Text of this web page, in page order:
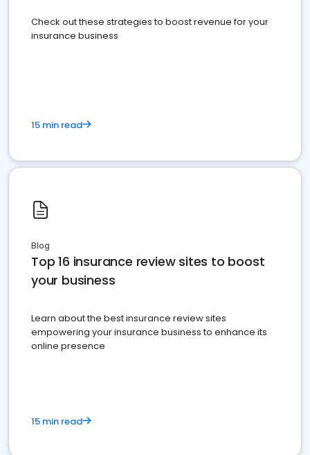
Check out these strategies to boost revenue for your
insurance business
15 min read
Blog
Top 16 insurance review sites to boost
your business
Learn about the best insurance review sites
empowering your insurance business to enhance its
online presence
15 min read